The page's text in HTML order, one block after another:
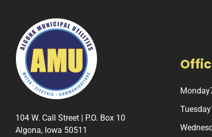
104 W. Call Street | P.O. Box 10
Algona, Iowa 50511
Monday
Tuesday